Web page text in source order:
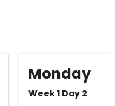
Monday
Week 1 Day 2